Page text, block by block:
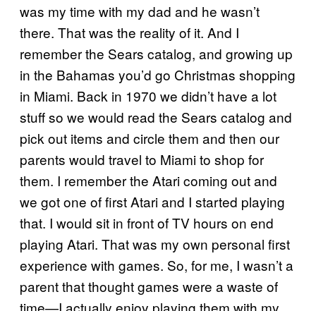
was my time with my dad and he wasn’t
there. That was the reality of it. And I
remember the Sears catalog, and growing up
in the Bahamas you’d go Christmas shopping
in Miami. Back in 1970 we didn’t have a lot
stuff so we would read the Sears catalog and
pick out items and circle them and then our
parents would travel to Miami to shop for
them. I remember the Atari coming out and
we got one of first Atari and I started playing
that. I would sit in front of TV hours on end
playing Atari. That was my own personal first
experience with games. So, for me, I wasn’t a
parent that thought games were a waste of
time—I actually enjoy playing them with my